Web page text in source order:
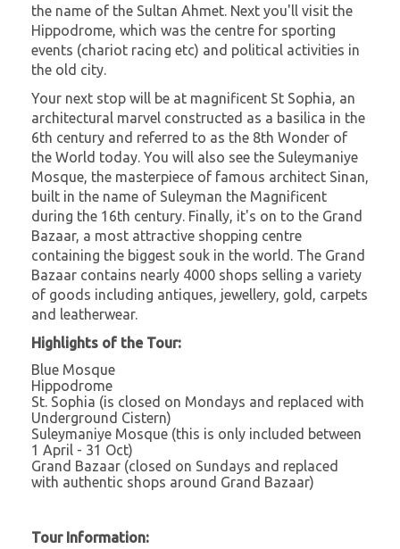
the name of the Sultan Ahmet. Next you'll visit the
Hippodrome, which was the centre for sporting
events (chariot racing etc) and political activities in
the old city.
Your next stop will be at magnificent St Sophia, an
architectural marvel constructed as a basilica in the
6th century and referred to as the 8th Wonder of
the World today. You will also see the Suleymaniye
Mosque, the masterpiece of famous architect Sinan,
built in the name of Suleyman the Magnificent
during the 16th century. Finally, it's on to the Grand
Bazaar, a most attractive shopping centre
containing the biggest souk in the world. The Grand
Bazaar contains nearly 4000 shops selling a variety
of goods including antiques, jewellery, gold, carpets
and leatherwear.
Highlights of the Tour:
Blue Mosque
Hippodrome
St. Sophia (is closed on Mondays and replaced with
Underground Cistern)
Suleymaniye Mosque (this is only included between
1 April - 31 Oct)
Grand Bazaar (closed on Sundays and replaced
with authentic shops around Grand Bazaar)
Tour Information: